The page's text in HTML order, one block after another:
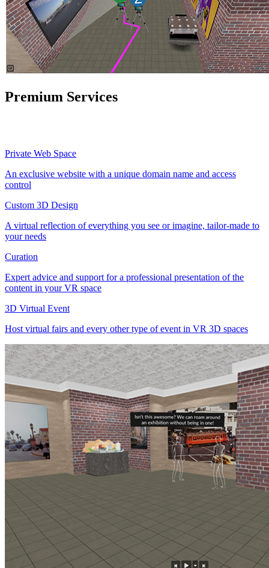
Premium Services
Private Web Space
An exclusive website with a unique domain name and access
control
Custom 3D Design
A virtual reflection of everything you see or imagine, tailor-made to
your needs
Curation
Expert advice and support for a professional presentation of the
content in your VR space
3D Virtual Event
Host virtual fairs and every other type of event in VR 3D spaces